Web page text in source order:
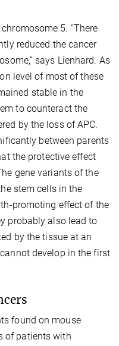
5. “There
reduced the cancer
says Lienhard. As
level of most of these
stable in the
to counteract the
by the loss of APC.
between parents
the protective effect
gene variants of the
stem cells in the
promoting effect of the
probably also lead to
by the tissue at an
develop in the first
found on mouse
of patients with